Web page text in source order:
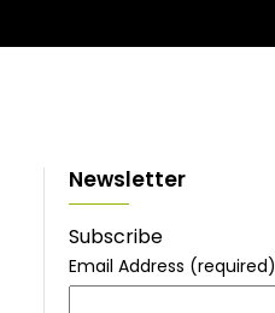
Newsletter
Subscribe
Email Address (required)